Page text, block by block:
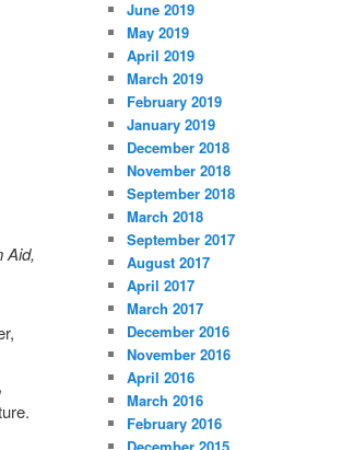
Aid,
June 2019
May 2019
April 2019
March 2019
February 2019
January 2019
December 2018
November 2018
September 2018
March 2018
September 2017
August 2017
April 2017
March 2017
December 2016
November 2016
April 2016
March 2016
February 2016